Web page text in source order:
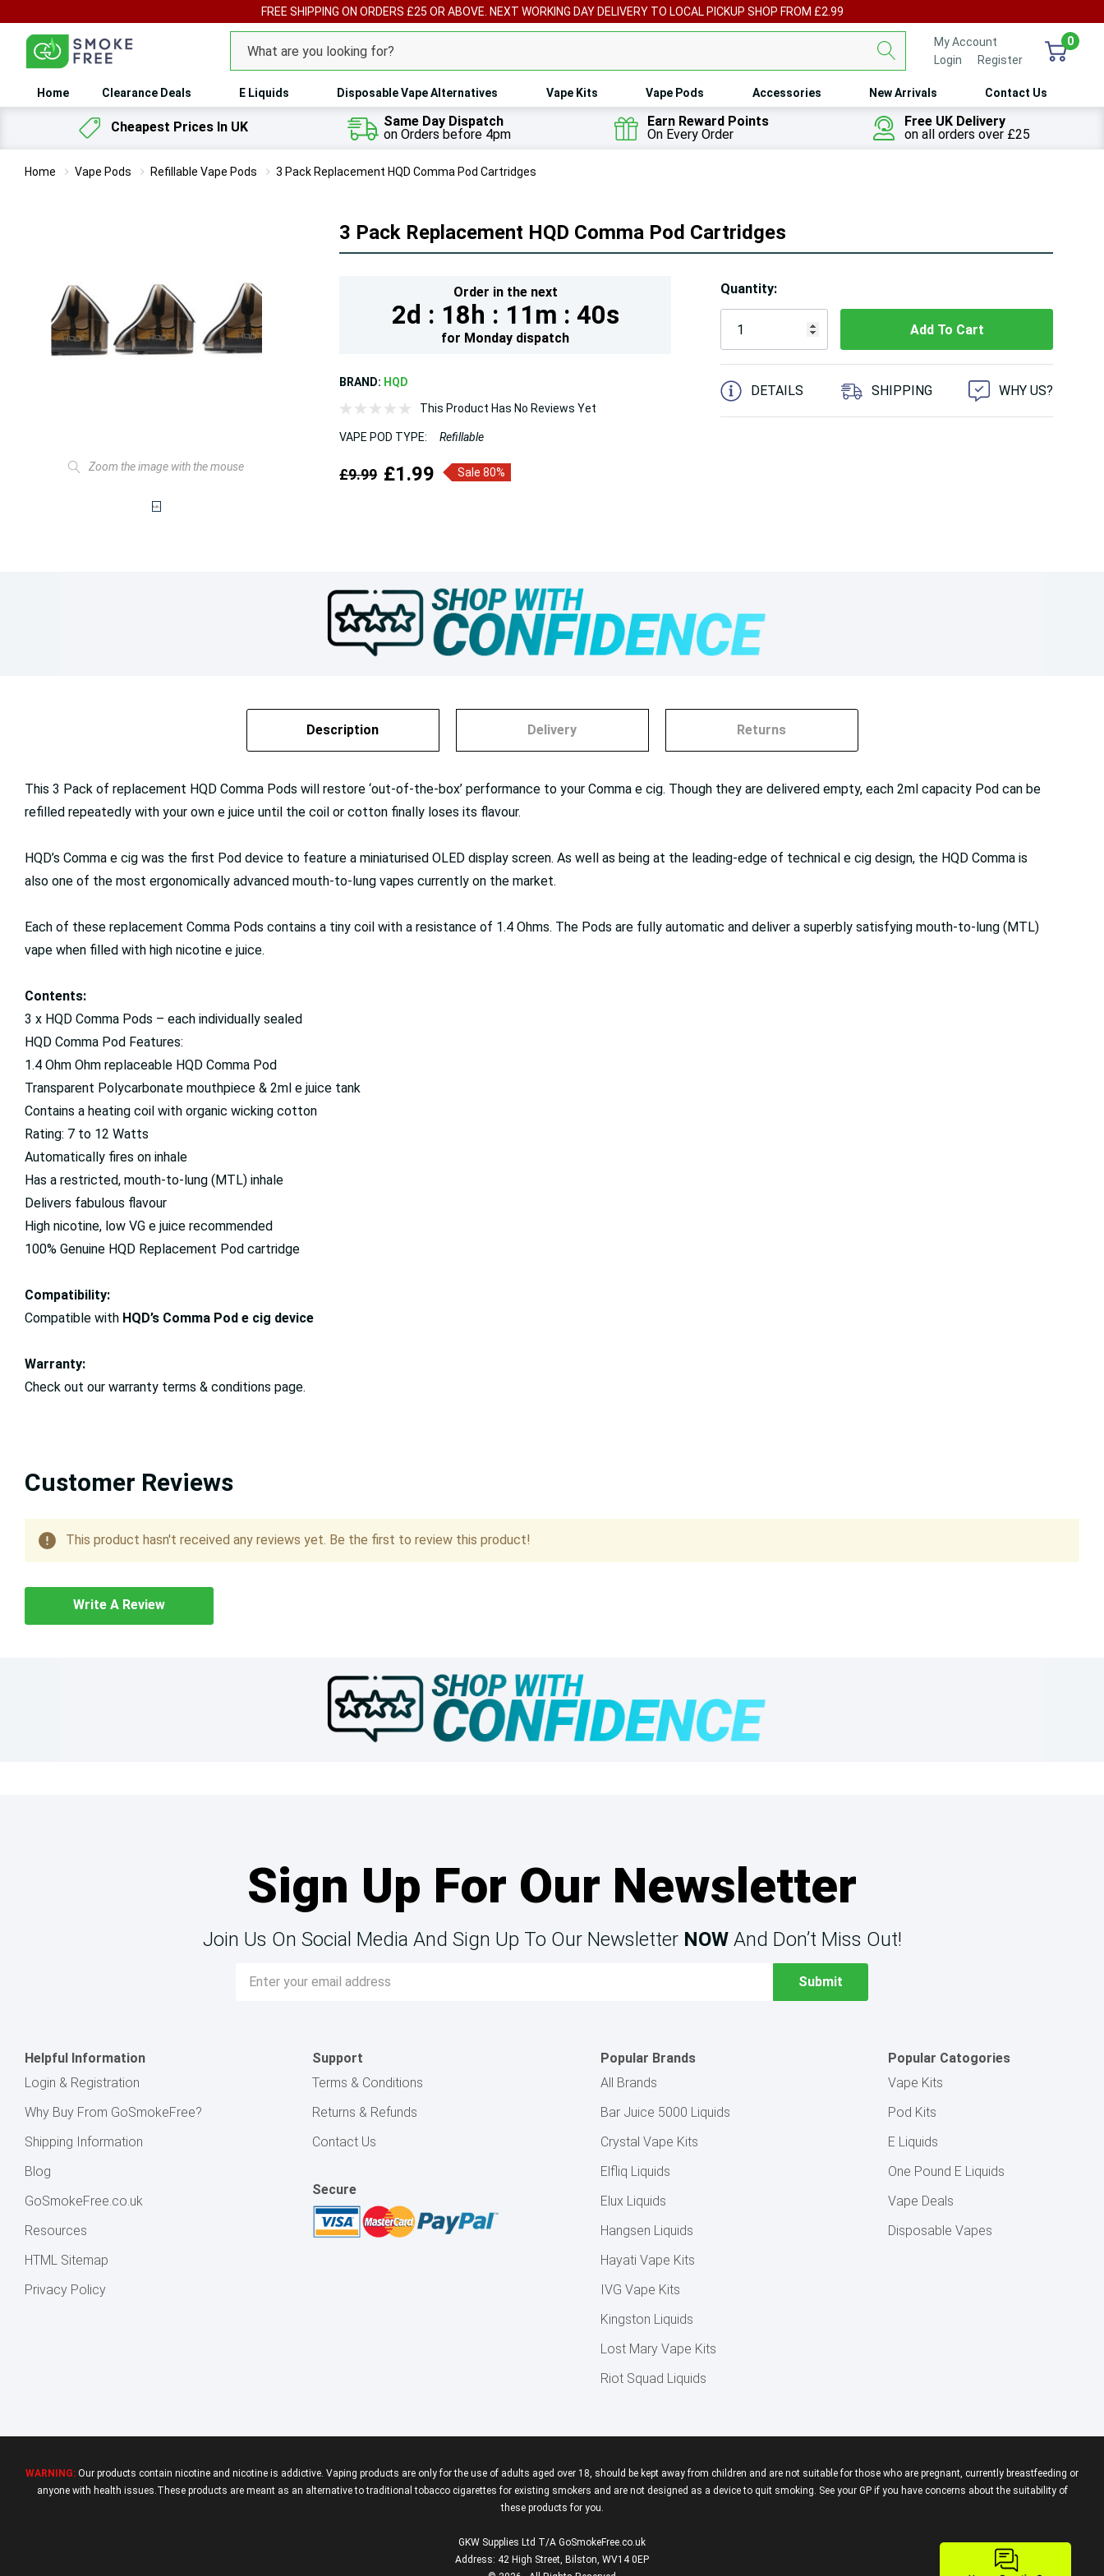
FREE SHIPPING ON ORDERS £25 OR ABOVE. NEXT WORKING DAY DELIVERY TO LOCAL PICKUP SHOP FROM £2.99
Search
My Account
Login
Register
0
Home Clearance Deals E Liquids Disposable Vape Alternatives Vape Kits Vape Pods Accessories New Arrivals Contact Us
Cheapest Prices In UK
Same Day Dispatch
on Orders before 4pm
Earn Reward Points
On Every Order
Free UK Delivery
on all orders over £25
Home Vape Pods Refillable Vape Pods 3 Pack Replacement HQD Comma Pod Cartridges
Zoom the image with the mouse
3 Pack Replacement HQD Comma Pod Cartridges
Order in the next
2d : 18h : 11m : 39s
for Monday dispatch
BRAND: HQD
This Product Has No Reviews Yet
VAPE POD TYPE: Refillable
£9.99 £1.99 Sale 80%
Hurry!
Only
Quantity:
5 customers are viewing this product
DETAILS SHIPPING WHY US?
Description Delivery Returns
This 3 Pack of replacement HQD Comma Pods will restore ‘out-of-the-box’ performance to your Comma e cig. Though they are delivered empty, each 2ml capacity Pod can be
refilled repeatedly with your own e juice until the coil or cotton finally loses its flavour.
HQD’s Comma e cig was the first Pod device to feature a miniaturised OLED display screen. As well as being at the leading-edge of technical e cig design, the HQD Comma is
also one of the most ergonomically advanced mouth-to-lung vapes currently on the market.
Each of these replacement Comma Pods contains a tiny coil with a resistance of 1.4 Ohms. The Pods are fully automatic and deliver a superbly satisfying mouth-to-lung (MTL)
vape when filled with high nicotine e juice.
Contents:
3 x HQD Comma Pods – each individually sealed
HQD Comma Pod Features:
1.4 Ohm Ohm replaceable HQD Comma Pod
Transparent Polycarbonate mouthpiece & 2ml e juice tank
Contains a heating coil with organic wicking cotton
Rating: 7 to 12 Watts
Automatically fires on inhale
Has a restricted, mouth-to-lung (MTL) inhale
Delivers fabulous flavour
High nicotine, low VG e juice recommended
100% Genuine HQD Replacement Pod cartridge
Compatibility:
Compatible with HQD’s Comma Pod e cig device
Warranty:
Check out our warranty terms & conditions page.
Customer Reviews
This product hasn't received any reviews yet. Be the first to review this product!
Write A Review
Sign Up For Our Newsletter
Join Us On Social Media And Sign Up To Our Newsletter NOWAnd Don’t Miss Out!
Address
Helpful Information
Login & Registration
Why Buy From GoSmokeFree?
Shipping Information
Blog
GoSmokeFree.co.uk
Resources
HTML Sitemap
Privacy Policy
Support
Terms & Conditions
Returns & Refunds
Contact Us
Secure
Popular Brands
All Brands
Bar Juice 5000 Liquids
Crystal Vape Kits
Elfliq Liquids
Elux Liquids
Hangsen Liquids
Hayati Vape Kits
IVG Vape Kits
Kingston Liquids
Lost Mary Vape Kits
Riot Squad Liquids
Popular Catogories
Vape Kits
Pod Kits
E Liquids
One Pound E Liquids
Vape Deals
Disposable Vapes
WARNING: Our products contain nicotine and nicotine is addictive. Vaping products are only for the use of adults aged over 18, should be kept away from children and are not suitable for those who are pregnant, currently breastfeeding or
anyone with health issues.These products are meant as an alternative to traditional tobacco cigarettes for existing smokers and are not designed as a device to quit smoking. See your GP if you have concerns about the suitability of
these products for you.
GKW Supplies Ltd T/A GoSmokeFree.co.uk
Address: 42 High Street, Bilston, WV14 0EP